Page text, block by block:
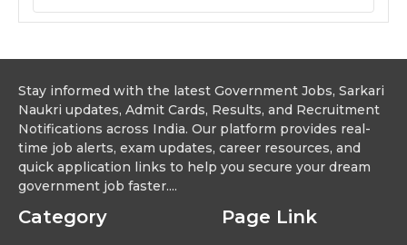
Stay informed with the latest Government Jobs, Sarkari
Naukri updates, Admit Cards, Results, and Recruitment
Notifications across India. Our platform provides real-
time job alerts, exam updates, career resources, and
quick application links to help you secure your dream
government job faster....
Category Page Link